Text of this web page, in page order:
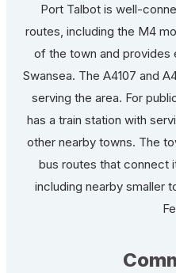
Port Talbot is well-
routes, including the M4
of the town and provides
Swansea. The A4107 and
serving the area. For
has a train station with
other nearby towns. The
bus routes that connect
including nearby smaller